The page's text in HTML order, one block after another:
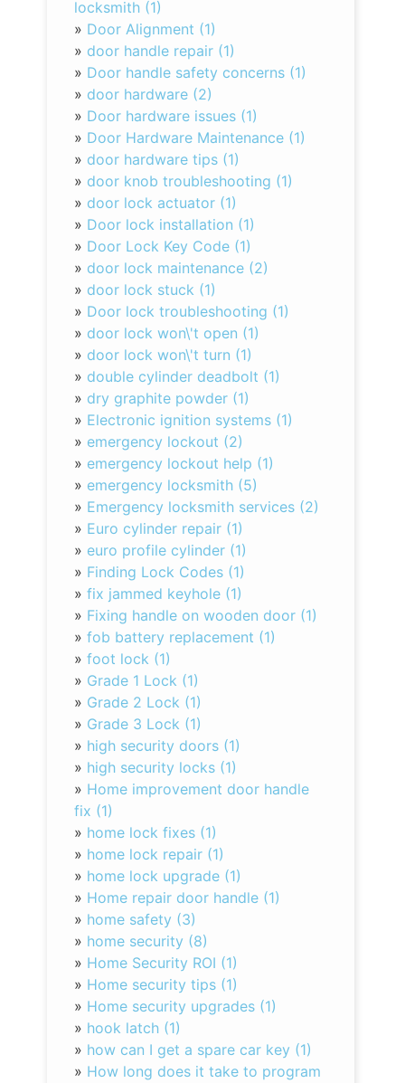
locksmith (1)
» Door Alignment (1)
» door handle repair (1)
» Door handle safety concerns (1)
» door hardware (2)
» Door hardware issues (1)
» Door Hardware Maintenance (1)
» door hardware tips (1)
» door knob troubleshooting (1)
» door lock actuator (1)
» Door lock installation (1)
» Door Lock Key Code (1)
» door lock maintenance (2)
» door lock stuck (1)
» Door lock troubleshooting (1)
» door lock won\'t open (1)
» door lock won\'t turn (1)
» double cylinder deadbolt (1)
» dry graphite powder (1)
» Electronic ignition systems (1)
» emergency lockout (2)
» emergency lockout help (1)
» emergency locksmith (5)
» Emergency locksmith services (2)
» Euro cylinder repair (1)
» euro profile cylinder (1)
» Finding Lock Codes (1)
»fix jammed keyhole (1)
» Fixing handle on wooden door (1)
»fob battery replacement (1)
»foot lock (1)
» Grade 1 Lock (1)
» Grade 2 Lock (1)
» Grade 3 Lock (1)
» high security doors (1)
» high security locks (1)
» Home improvement door handle
fix (1)
» home lock fixes (1)
» home lock repair (1)
» home lock upgrade (1)
» Home repair door handle (1)
» home safety (3)
» home security (8)
» Home Security ROI (1)
» Home security tips (1)
» Home security upgrades (1)
» hook latch (1)
» how can I get a spare car key (1)
» How long does it take to program